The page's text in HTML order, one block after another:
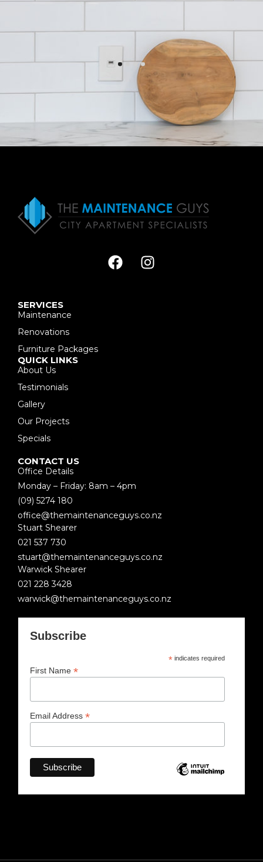
SERVICES
Maintenance
Renovations
Furniture Packages
QUICK LINKS
About Us
Testimonials
Gallery
Our Projects
Specials
CONTACT US
Office Details
Monday – Friday: 8am – 4pm
(09) 5274 180
office@themaintenanceguys.co.nz
Stuart Shearer
021 537 730
stuart@themaintenanceguys.co.nz
Warwick Shearer
021 228 3428
warwick@themaintenanceguys.co.nz
Subscribe
* indicates required
First Name *
Email Address *